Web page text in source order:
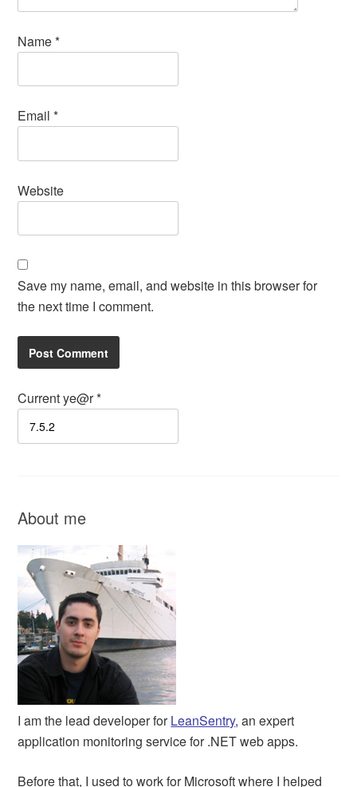
Name*
Email*
Website
Save my name, email, and website in this browser for
the next time I comment.
Current ye@r*
About me
I am the lead developer forLeanSentry, an expert
application monitoring service for .NET web apps.
Before that, I used to work for Microsoft where I helped